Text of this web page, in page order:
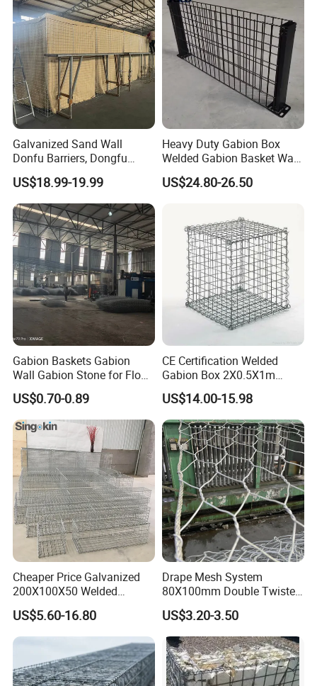
Cage
Galvanized Sand Wall
Donfu Barriers, Dongfu
Welded Gabion Barrier
Mesh, Dongfu Bastion Blast
Wall Barrier for Militar
US$18.99-19.99
Heavy Duty Gabion Box
Welded Gabion Basket Wall
for Landscape Retaining
Wall
US$24.80-26.50
Gabion Baskets Gabion
Wall Gabion Stone for Flood
and Riverbank Protection
US$0.70-0.89
CE Certification Welded
Gabion Box 2X0.5X1m
Galvanized Steel Gabion
Basket Retaining Wall Cage
Stone Gabion Wall for
Construction Landscape
Engineering
US$14.00-15.98
Cheaper Price Galvanized
200X100X50 Welded
Gabion Basket Retaining
Wall
US$5.60-16.80
Drape Mesh System
80X100mm Double Twisted
Woven Wire Mesh Rockfall
Protection Hexagonal
Netting for Slope
Stabilizatio
US$3.20-3.50